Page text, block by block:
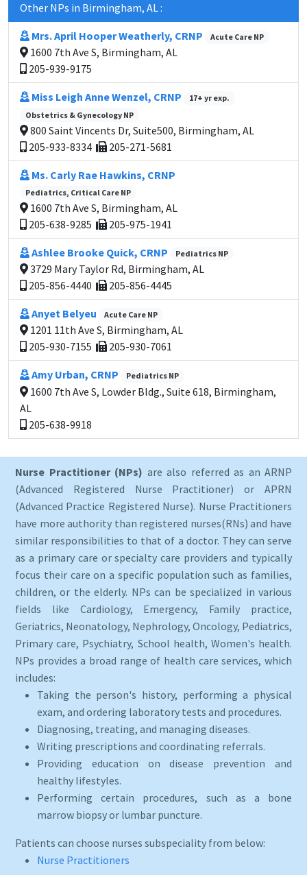
Other NPs in Birmingham, AL :
Mrs. April Hooper Weatherly, CRNP Acute Care NP
1600 7th Ave S, Birmingham, AL
205-939-9175
Miss Leigh Anne Wenzel, CRNP
17+ yr exp.
Obstetrics & Gynecology NP
800 Saint Vincents Dr, Suite500, Birmingham, AL
205-933-8334
205-271-5681
Ms. Carly Rae Hawkins, CRNP
Pediatrics, Critical Care NP
1600 7th Ave S, Birmingham, AL
205-638-9285
205-975-1941
Ashlee Brooke Quick, CRNP Pediatrics NP
3729 Mary Taylor Rd, Birmingham, AL
205-856-4440
205-856-4445
Anyet Belyeu Acute Care NP
1201 11th Ave S, Birmingham, AL
205-930-7155
205-930-7061
Amy Urban, CRNP Pediatrics NP
1600 7th Ave S, Lowder Bldg., Suite 618, Birmingham,
AL
205-638-9918
Nurse Practitioner (NPs) are also referred as an ARNP
(Advanced Registered Nurse Practitioner) or APRN
(Advanced Practice Registered Nurse). Nurse Practitioners
have more authority than registered nurses(RNs) and have
similar responsibilities to that of a doctor. They can serve
as a primary care or specialty care providers and typically
focus their care on a specific population such as families,
children, or the elderly. NPs can be specialized in various
fields like Cardiology, Emergency, Family practice,
Geriatrics, Neonatology, Nephrology, Oncology, Pediatrics,
Primary care, Psychiatry, School health, Women's health.
NPs provides a broad range of health care services, which
includes:
Taking the person's history, performing a physical
exam, and ordering laboratory tests and procedures.
Diagnosing, treating, and managing diseases.
Writing prescriptions and coordinating referrals.
Providing education on disease prevention and
healthy lifestyles.
Performing certain procedures, such as a bone
marrow biopsy or lumbar puncture.
Patients can choose nurses subspeciality from below:
Nurse Practitioners